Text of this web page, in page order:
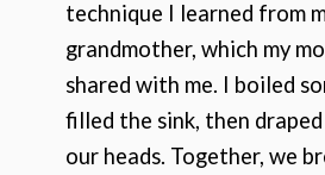
technique I learned from
grandmother, which my
shared with me. I boiled
filled the sink, then
our heads. Together, we